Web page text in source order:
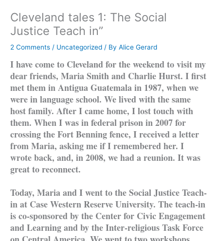
Cleveland tales 1: The Social
Justice Teach in”
2 Comments / Uncategorized / ByAlice Gerard
I have come to Cleveland for the weekend to visit my
dear friends, Maria Smith and Charlie Hurst. I first
met them in Antigua Guatemala in 1987, when we
were in language school. We lived with the same
host family. After I came home, I lost touch with
them. When I was in federal prison in 2007 for
crossing the Fort Benning fence, I received a letter
from Maria, asking me if I remembered her. I
wrote back, and, in 2008, we had a reunion. It was
great to reconnect.
Today, Maria and I went to the Social Justice Teach-
in at Case Western Reserve University. The teach-in
is co-sponsored by the Center for Civic Engagement
and Learning and by the Inter-religious Task Force